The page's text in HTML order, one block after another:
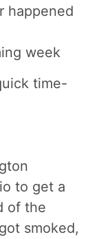
happened
week
time-
to get a
of the
smoked,